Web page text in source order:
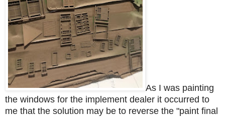
As I was painting
the windows for the implement dealer it occurred to
me that the solution may be to reverse the "paint final